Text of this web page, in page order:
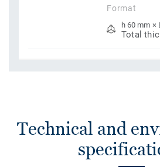
Format
h 60 mm ×
Total
Technical and